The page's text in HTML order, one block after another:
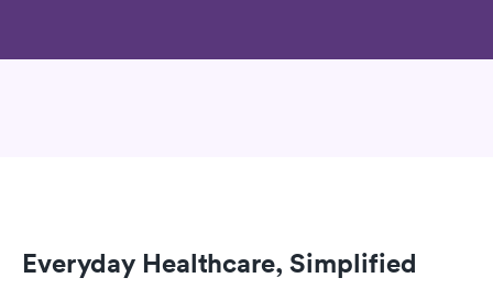
Everyday Healthcare, Simplified